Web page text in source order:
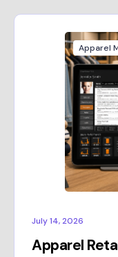
Apparel
July 14, 2026
Apparel